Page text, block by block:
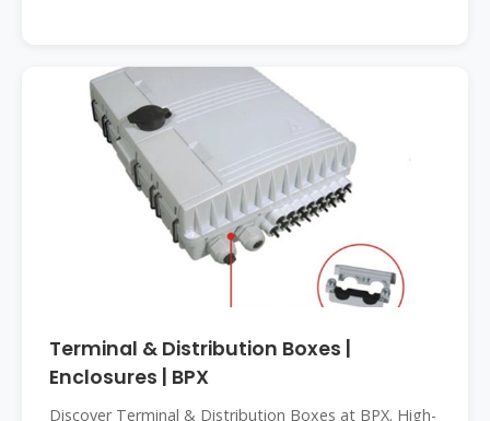
Terminal & Distribution Boxes |
Enclosures | BPX
Discover Terminal & Distribution Boxes at BPX. High-